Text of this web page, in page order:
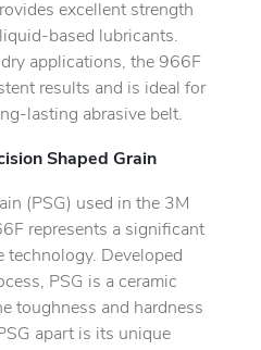
excellent strength
based lubricants.
applications, the 966F
results and is ideal for
lasting abrasive belt.
Shaped Grain
(PSG) used in the 3M
represents a significant
technology. Developed
PSG is a ceramic
toughness and hardness
apart is its unique